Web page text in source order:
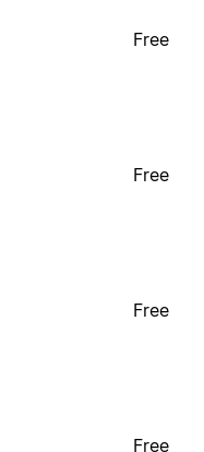
Free
Free
Free
Free